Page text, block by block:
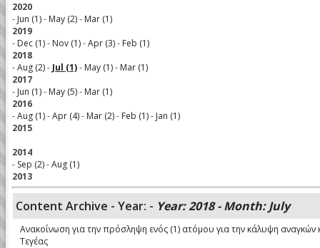
2020
- Jun (1)- May (2)- Mar (1)
2019
- Dec (1)- Nov (1)-Apr (3)- Feb (1)
2018
-Aug (2)- Jul (1)- May (1)- Mar (1)
2017
- Jun (1)- May (5)- Mar (1)
2016
-Aug (1)-Apr (4)- Mar (2)- Feb (1)- Jan (1)
2015
2014
- Sep (2)-Aug (1)
2013
Content Archive - Year: - Year: 2018 - Month: July
Ανακοίνωση για την πρόσληψη ενός (1) ατόμου για την κάλυψη
Τεγέας